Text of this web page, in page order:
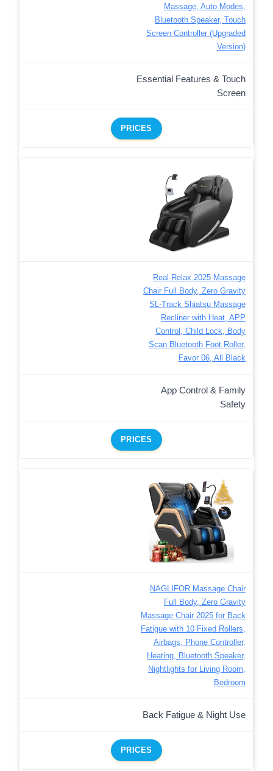
Massage, Auto Modes,
Bluetooth Speaker, Touch
Screen Controller (Upgraded
Version)
Essential Features & Touch
Screen
PRICES
Real Relax 2025 Massage
Chair Full Body, Zero Gravity
SL-Track Shiatsu Massage
Recliner with Heat, APP
Control, Child Lock, Body
Scan Bluetooth Foot Roller,
Favor 06, All Black
App Control & Family
Safety
PRICES
NAGLIFOR Massage Chair
Full Body, Zero Gravity
Massage Chair 2025 for Back
Fatigue with 10 Fixed Rollers,
Airbags, Phone Controller,
Heating, Bluetooth Speaker,
Nightlights for Living Room,
Bedroom
Back Fatigue & Night Use
PRICES